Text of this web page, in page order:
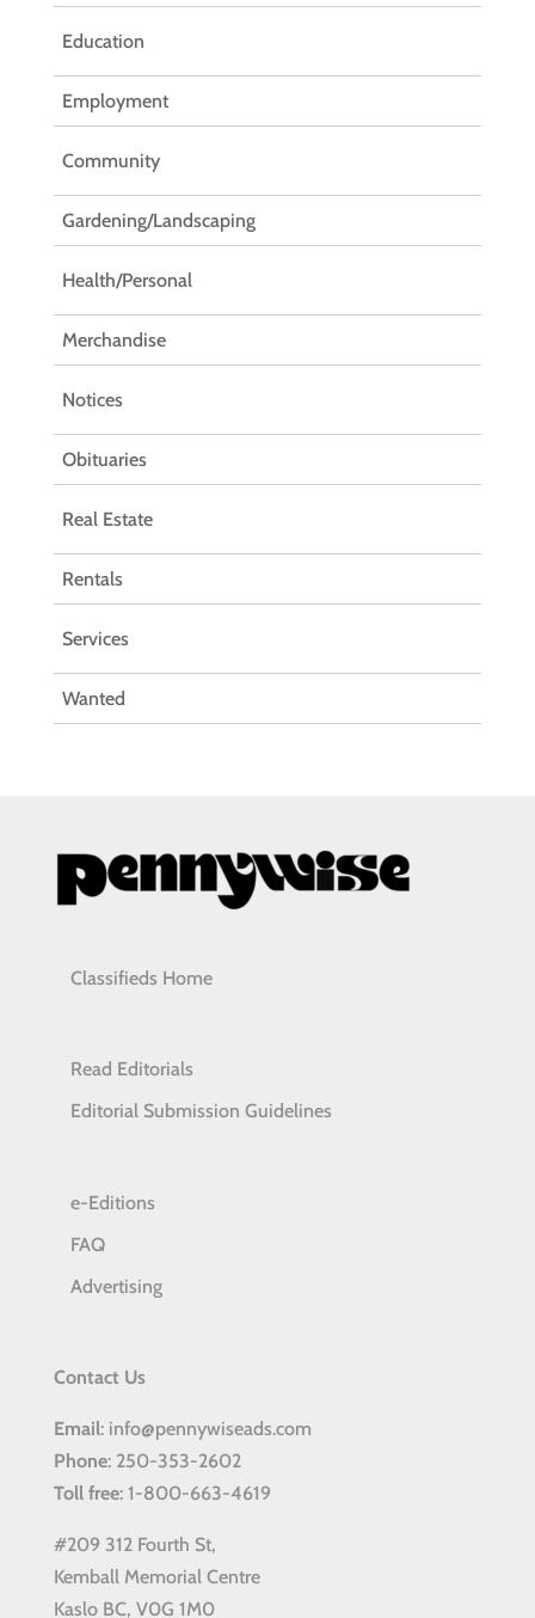
Education
Employment
Community
Gardening/Landscaping
Health/Personal
Merchandise
Notices
Obituaries
Real Estate
Rentals
Services
Wanted
Classifieds Home
Read Editorials
Editorial Submission Guidelines
e-Editions
FAQ
Advertising
Contact Us
Email: info@pennywiseads.com
Phone: 250-353-2602
Toll free: 1-800-663-4619
#209 312 Fourth St,
Kemball Memorial Centre
Kaslo BC, V0G 1M0